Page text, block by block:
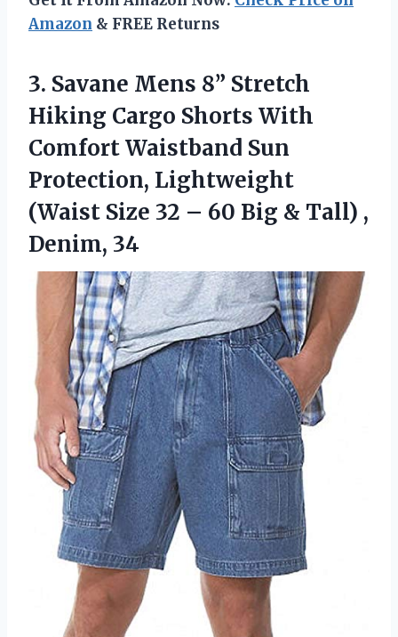
Amazon & FREE Returns
3. Savane Mens 8” Stretch
Hiking Cargo Shorts With
Comfort Waistband Sun
Protection, Lightweight
(Waist Size 32 – 60 Big & Tall) ,
Denim, 34